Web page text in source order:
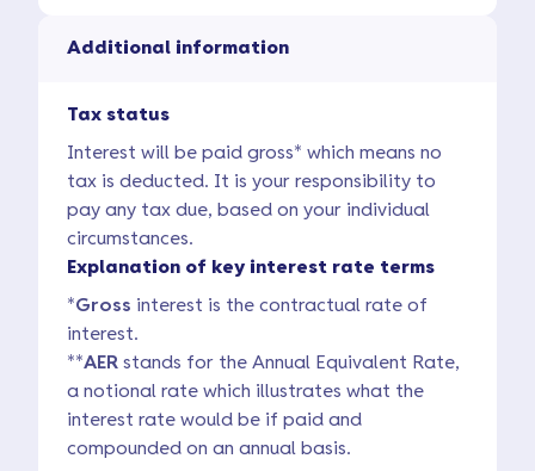
Additional information
Tax status
Interest will be paid gross* which means no
tax is deducted. It is your responsibility to
pay any tax due, based on your individual
circumstances.
Explanation of key interest rate terms
*Gross interest is the contractual rate of
interest.
**AER stands for the Annual Equivalent Rate,
a notional rate which illustrates what the
interest rate would be if paid and
compounded on an annual basis.